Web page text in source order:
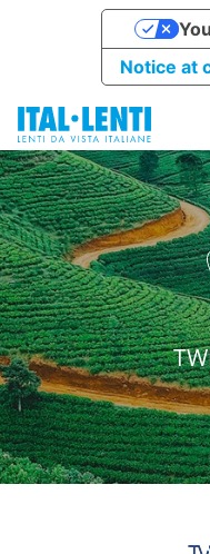
Notice at